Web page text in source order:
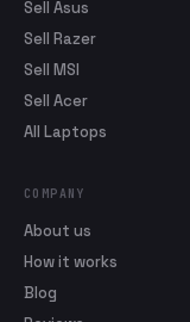
Sell Asus
Sell Razer
Sell MSI
Sell Acer
All Laptops
COMPANY
About us
How it works
Blog